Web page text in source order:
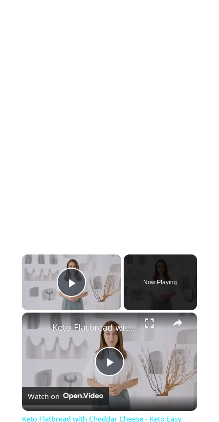
Play Video
Now Playing
P
l
Keto Flatbread with Cheddar Cheese - Keto Easy Recipes
Watch on
Keto Flatbread with Cheddar Cheese - Keto Easy